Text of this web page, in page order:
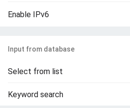
Enable IPv6
Input from database
Select from list
Keyword search